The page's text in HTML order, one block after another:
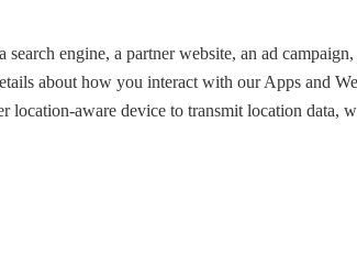
engine, a partner website, an ad
about how you interact with our Apps and
location-aware device to transmit location data,